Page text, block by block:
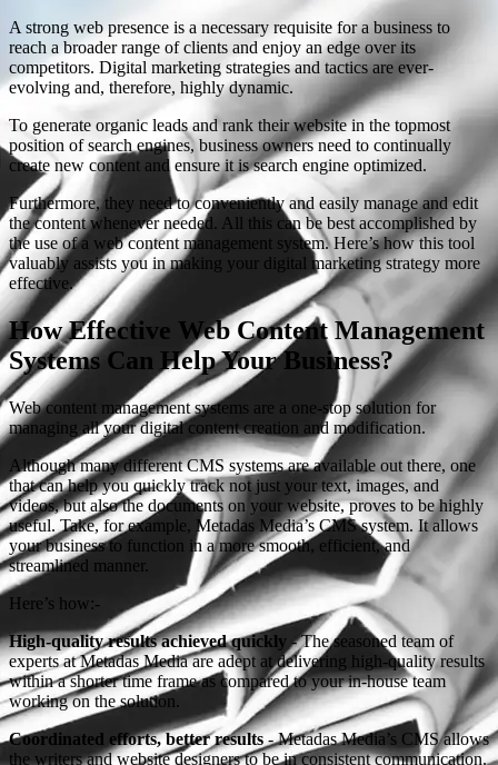
A strong web presence is a necessary requisite for a business to
reach a broader range of clients and enjoy an edge over its
competitors. Digital marketing strategies and tactics are ever-
evolving and, therefore, highly dynamic.
To generate organic leads and rank their website in the topmost
position of search engines, business owners need to continually
create new content and ensure it is search engine optimized.
Furthermore, they need to conveniently and easily manage and edit
the content whenever needed. All this can be best accomplished by
the use of a web content management system. Here’s how this tool
valuably assists you in making your digital marketing strategy more
effective.
How Effective Web Content Management
Systems Can Help Your Business?
Web content management systems are a one-stop solution for
managing all your digital content creation and modification.
Although many different CMS systems are available out there, one
that can help you quickly track not just your text, images, and
videos, but also the documents on your website, proves to be highly
useful. Take, for example, Metadas Media’s CMS system. It allows
your business to function in a more smooth, efficient, and
streamlined manner.
Here’s how:-
High-quality results achieved quickly - The seasoned team of
experts at Metadas Media are adept at delivering high-quality results
within a shorter time frame as compared to your in-house team
working on the solution.
Coordinated efforts, better results - Metadas Media’s CMS allows
the writers and website designers to be in consistent communication.